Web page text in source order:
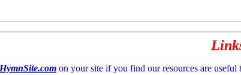
on your site if you find our resources are